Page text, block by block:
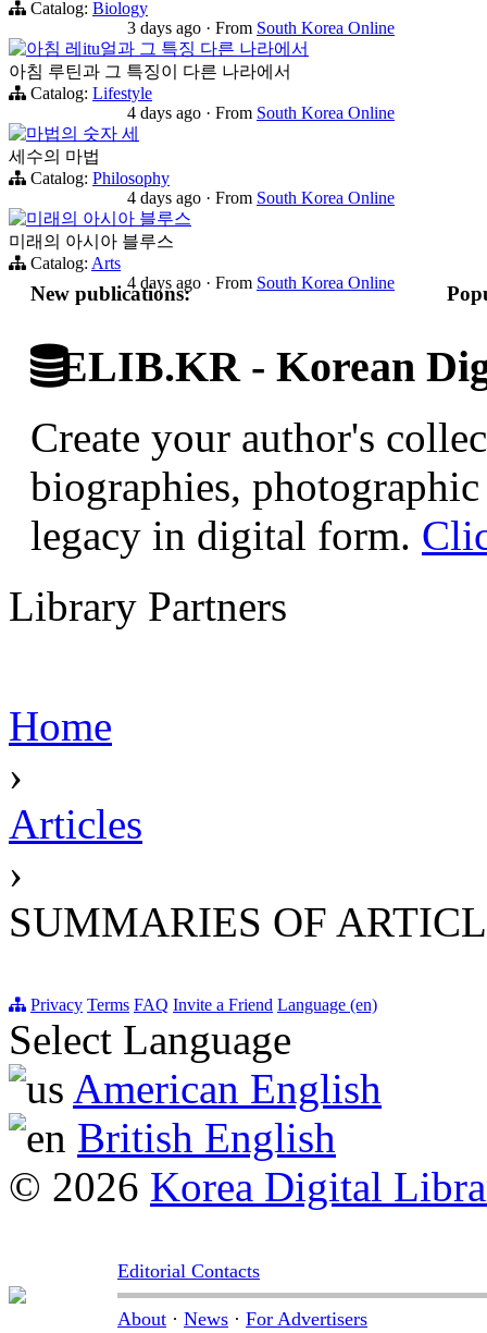
Catalog: Biology
3 days ago · From South Korea Online
아침 레itu얼과 그 특징 다른 나라에서
아침 루틴과 그 특징이 다른 나라에서
Catalog: Lifestyle
4 days ago · From South Korea Online
마법의 숫자 세
세수의 마법
Catalog: Philosophy
4 days ago · From South Korea Online
미래의 아시아 블루스
미래의 아시아 블루스
Catalog: Arts
4 days ago · From South Korea Online
New publications:
ELIB.KR - Korean
Create your author's
biographies,
legacy in digital form.
Library Partners
Home
›
Articles
›
SUMMARIES OF
Privacy Terms FAQ Invite a Friend Language (en)
Select Language
American English
British English
© 2026 Korea Digital
Editorial Contacts
About · News · For Advertisers